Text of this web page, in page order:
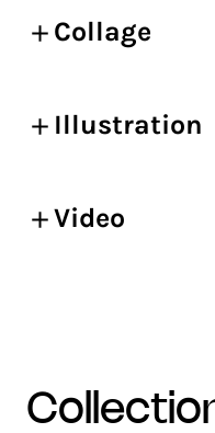
Collage
Illustration
Video
collections with the